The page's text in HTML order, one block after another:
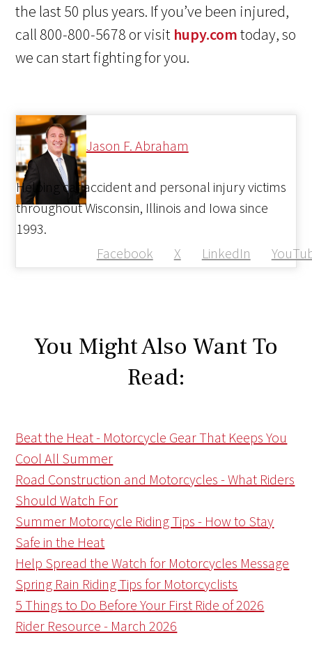
the last 50 plus years. If you’ve been injured,
call 800-800-5678 or visit hupy.comtoday, so
we can start fighting for you.
Jason F. Abraham
Facebook X LinkedIn
Helping car accident and personal injury victims
throughout Wisconsin, Illinois and Iowa since
1993.
You Might Also Want To
Read:
Beat the Heat - Motorcycle Gear That Keeps You
Cool All Summer
Road Construction and Motorcycles - What Riders
Should Watch For
Summer Motorcycle Riding Tips - How to Stay
Safe in the Heat
Help Spread the Watch for Motorcycles Message
Spring Rain Riding Tips for Motorcyclists
5 Things to Do Before Your First Ride of 2026
Rider Resource - March 2026